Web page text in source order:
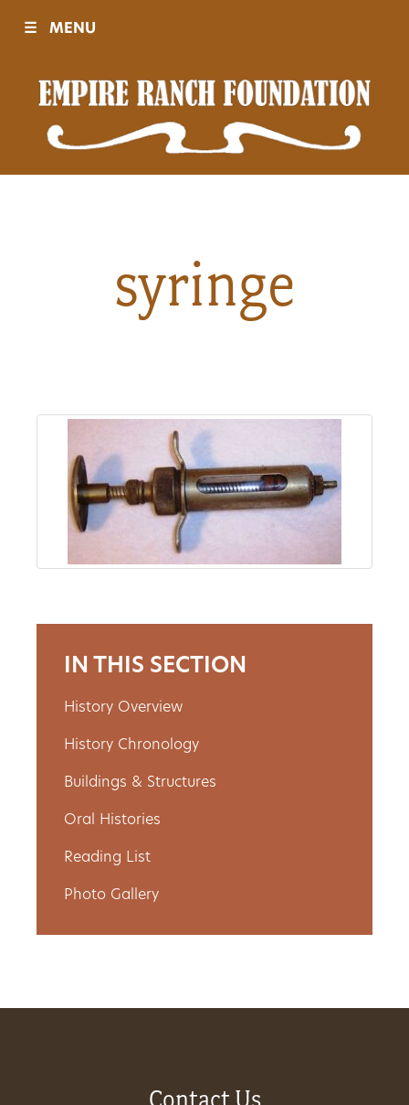
Visit
Sponsors
History
About
Profit
Partners
Friends
Video
Gallery
Get
Involved
Shop
☰ MENU
syringe
IN THIS SECTION
History Overview
History Chronology
Buildings & Structures
Oral Histories
Reading List
Photo Gallery